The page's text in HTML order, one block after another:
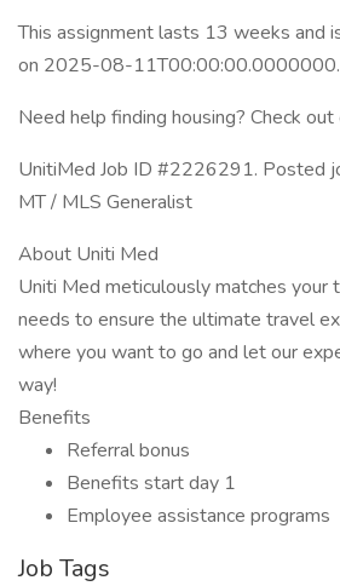
This assignment lasts 13 weeks and
on 2025-08-11T00:00:00.0000000.
Need help finding housing? Check out
UnitiMed Job ID #2226291. Posted
MT / MLS Generalist
About Uniti Med
Uniti Med meticulously matches your
needs to ensure the ultimate travel
where you want to go and let our
way!
Benefits
Referral bonus
Benefits start day 1
Employee assistance programs
Job Tags